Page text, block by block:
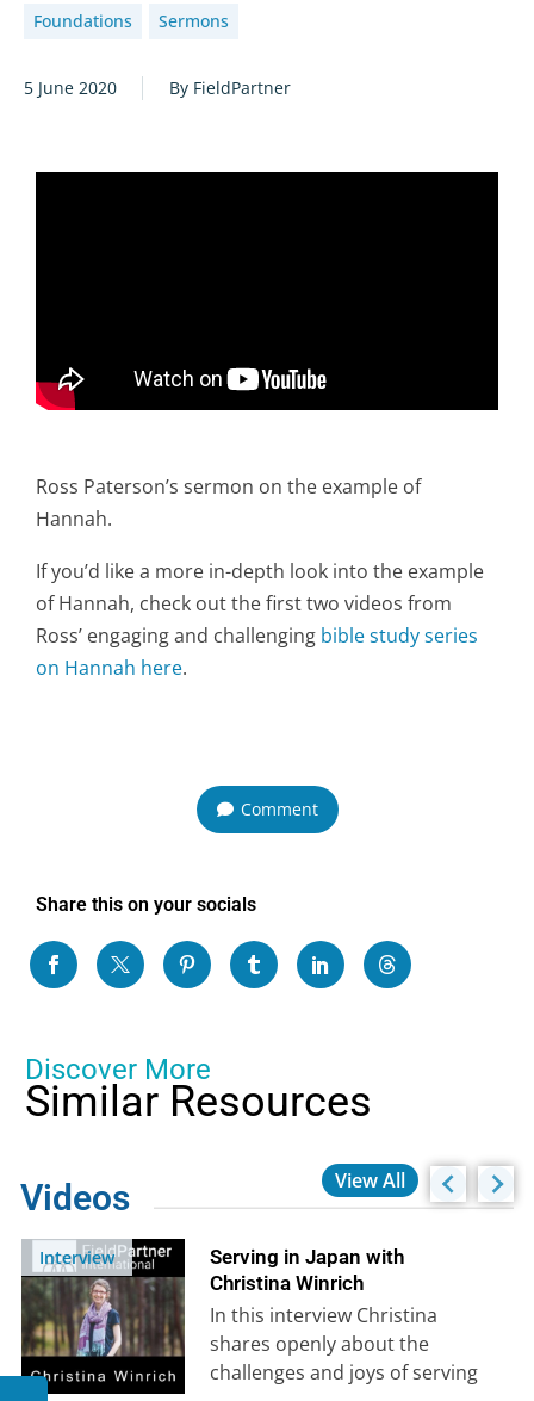
Foundations Sermons
5 June 2020 By FieldPartner
Ross Paterson’s sermon on the example of
Hannah.
If you’d like a more in-depth look into the example
of Hannah, check out the first two videos from
Ross’ engaging and challenging bible study series
on Hannah here.
Comment
Share this on your socials
Discover More
Similar Resources
Videos View All
Interview
Serving in Japan with
Christina Winrich
In this interview Christina
shares openly about the
challenges and joys of serving